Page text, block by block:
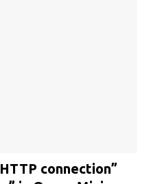
connection”